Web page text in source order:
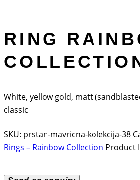
RING
White, yellow gold, matt
classic
SKU: prstan-mavricna-kolekcija-38
Rings – Rainbow Collection Product